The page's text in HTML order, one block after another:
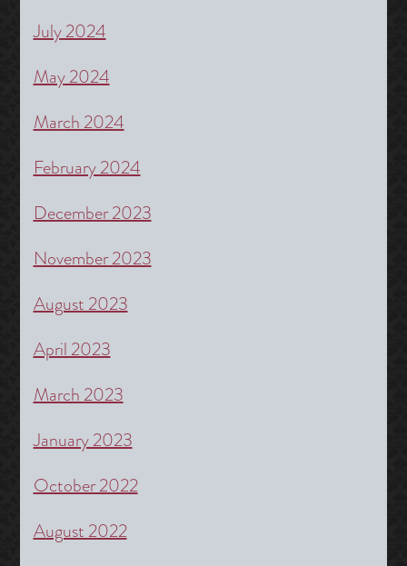
July 2024
May 2024
March 2024
February 2024
December 2023
November 2023
August 2023
April 2023
March 2023
January 2023
October 2022
August 2022